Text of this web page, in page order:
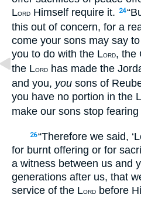
LORD Himself require it. 24
this out of concern, for a
come your sons may say
you to do with the LORD, the
the LORD
has made the
and you, you sons of
you have no portion in the L
make our sons stop
26“Therefore we said,
for burnt offering or for
a witness between us and
generations after us, that
service of the LORD before